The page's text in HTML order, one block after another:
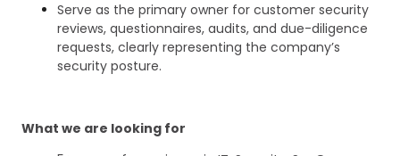
Serve as the primary owner for customer security
reviews, questionnaires, audits, and due-diligence
requests, clearly representing the company’s
security posture.
What we are looking for